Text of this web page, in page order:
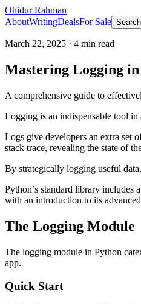
Ohidur Rahman
AboutWritingDealsFor Sale Search
March 22, 2025 · 4 min read
Mastering Logging
A comprehensive guide to
Logging is an indispensable tool in
Logs give developers an extra set
stack trace, revealing the state of
By strategically logging useful
Python’s standard library
with an introduction to its
The Logging Module
The logging module in Python
app.
Quick Start